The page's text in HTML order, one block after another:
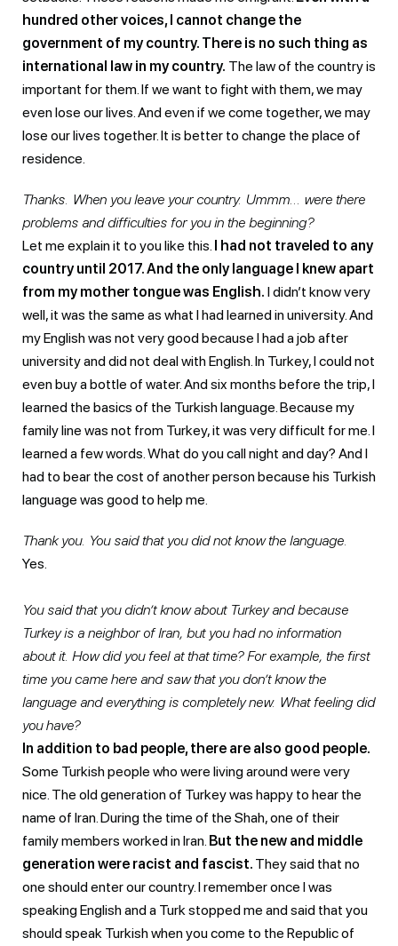
hundred other voices, I cannot change the
government of my country. There is no such thing as
international law in my country. The law of the country is
important for them. If we want to fight with them, we may
even lose our lives. And even if we come together, we may
lose our lives together. It is better to change the place of
residence.
Thanks. When you leave your country. Ummm… were there
problems and difficulties for you in the beginning?
Let me explain it to you like this. I had not traveled to any
country until 2017. And the only language I knew apart
from my mother tongue was English. I didn’t know very
well, it was the same as what I had learned in university. And
my English was not very good because I had a job after
university and did not deal with English. In Turkey, I could not
even buy a bottle of water. And six months before the trip, I
learned the basics of the Turkish language. Because my
family line was not from Turkey, it was very difficult for me. I
learned a few words. What do you call night and day? And I
had to bear the cost of another person because his Turkish
language was good to help me.
Thank you. You said that you did not know the language.
Yes.
You said that you didn’t know about Turkey and because
Turkey is a neighbor of Iran, but you had no information
about it. How did you feel at that time? For example, the first
time you came here and saw that you don’t know the
language and everything is completely new. What feeling did
you have?
In addition to bad people, there are also good people.
Some Turkish people who were living around were very
nice. The old generation of Turkey was happy to hear the
name of Iran. During the time of the Shah, one of their
family members worked in Iran. But the new and middle
generation were racist and fascist. They said that no
one should enter our country. I remember once I was
speaking English and a Turk stopped me and said that you
should speak Turkish when you come to the Republic of